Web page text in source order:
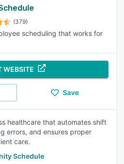
(379)
scheduling that works for
WEBSITE
Save
healthcare that automates shift
errors, and ensures proper
care.
Schedule